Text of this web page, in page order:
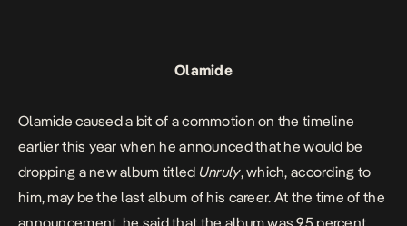
Olamide
Olamide caused a bit of a commotion on the timeline
earlier this year when he announced that he would be
dropping a new album titled Unruly, which, according to
him, may be the last album of his career. At the time of the